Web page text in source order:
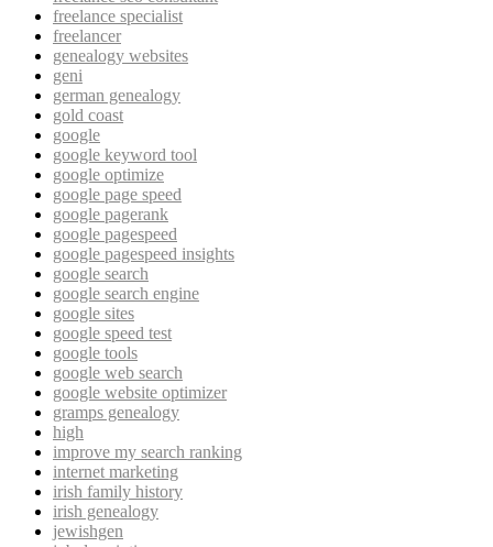
freelance specialist
freelancer
genealogy websites
geni
german genealogy
gold coast
google
google keyword tool
google optimize
google page speed
google pagerank
google pagespeed
google pagespeed insights
google search
google search engine
google sites
google speed test
google tools
google web search
google website optimizer
gramps genealogy
high
improve my search ranking
internet marketing
irish family history
irish genealogy
jewishgen